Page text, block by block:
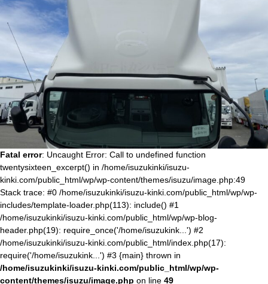
Fatal error: Uncaught Error: Call to undefined function
twentysixteen_excerpt() in /home/isuzukinki/isuzu-
kinki.com/public_html/wp/wp-content/themes/isuzu/image.php:49
Stack trace: #0 /home/isuzukinki/isuzu-kinki.com/public_html/wp/wp-
includes/template-loader.php(113): include() #1
/home/isuzukinki/isuzu-kinki.com/public_html/wp/wp-blog-
header.php(19): require_once('/home/isuzukink...') #2
/home/isuzukinki/isuzu-kinki.com/public_html/index.php(17):
require('/home/isuzukink...') #3 {main} thrown in
/home/isuzukinki/isuzu-kinki.com/public_html/wp/wp-
content/themes/isuzu/image.php on line 49